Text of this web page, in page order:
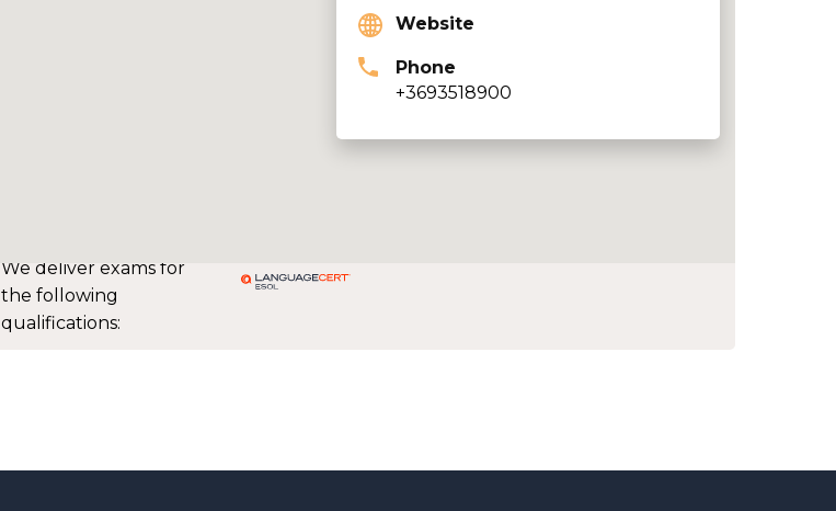
We deliver exams for
the following
qualifications:
Website
Phone
+3693518900